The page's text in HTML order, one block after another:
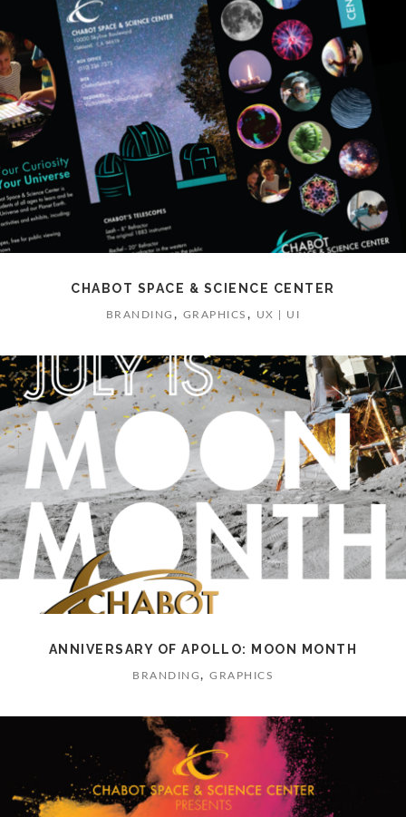
CHABOT SPACE & SCIENCE CENTER
BRANDING , GRAPHICS , UX | UI
ANNIVERSARY OF APOLLO: MOON MONTH
BRANDING , GRAPHICS